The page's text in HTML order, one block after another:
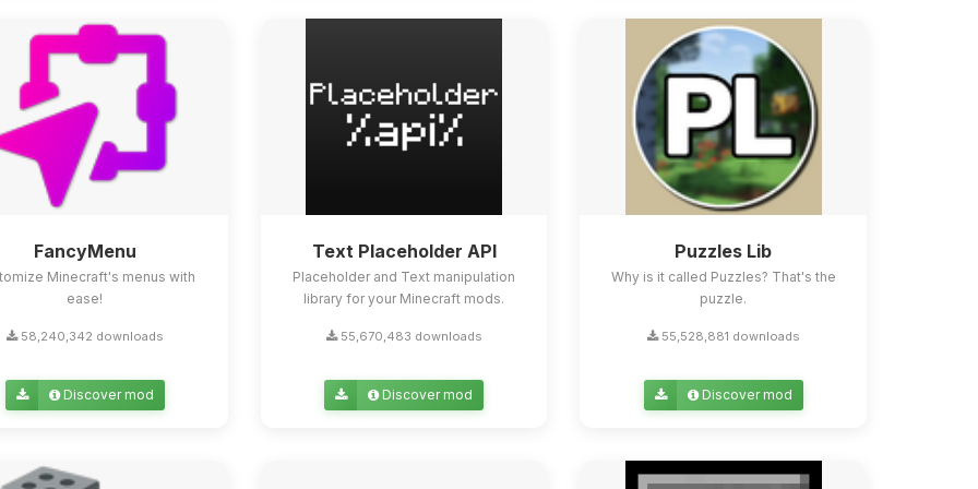
FancyMenu
Minecraft's menus with
ease!
58,240,342 downloads
Discover mod
Text Placeholder API
Placeholder and Text manipulation
library for your Minecraft mods.
55,670,483 downloads
Discover mod
Puzzles Lib
Why is it called Puzzles? That's the
puzzle.
55,528,881 downloads
Discover mod